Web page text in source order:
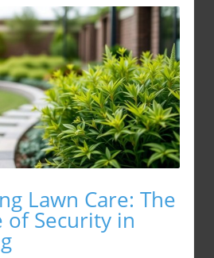
Lawn Care: The
of Security in